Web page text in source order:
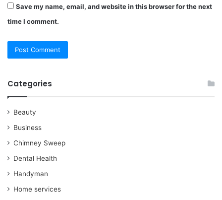
Save my name, email, and website in this browser for the next
time I comment.
Categories
Beauty
Business
Chimney Sweep
Dental Health
Handyman
Home services